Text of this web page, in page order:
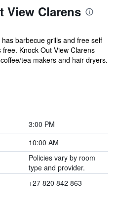
View Clarens
barbecue grills and free self
Knock Out View Clarens
tea makers and hair dryers.
3:00 PM
10:00 AM
Policies vary by room
type and provider.
+27 820 842 863